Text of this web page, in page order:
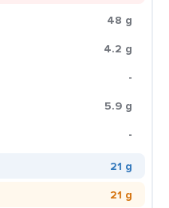
48 g
4.2 g
-
5.9 g
-
21 g
21 g